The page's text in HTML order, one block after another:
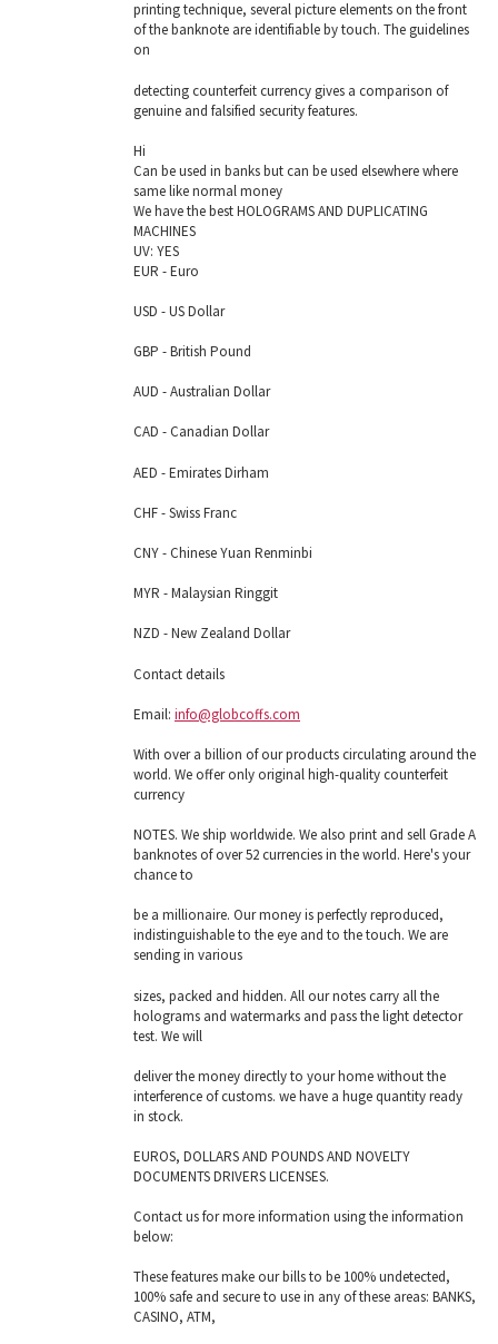
printing technique, several picture elements on the front
of the banknote are identifiable by touch. The guidelines
on
detecting counterfeit currency gives a comparison of
genuine and falsified security features.
Hi
Can be used in banks but can be used elsewhere where
same like normal money
We have the best HOLOGRAMS AND DUPLICATING
MACHINES
UV: YES
EUR - Euro
USD - US Dollar
GBP - British Pound
AUD - Australian Dollar
CAD - Canadian Dollar
AED - Emirates Dirham
CHF - Swiss Franc
CNY - Chinese Yuan Renminbi
MYR - Malaysian Ringgit
NZD - New Zealand Dollar
Contact details
Email: info@globcoffs.com
With over a billion of our products circulating around the
world. We offer only original high-quality counterfeit
currency
NOTES. We ship worldwide. We also print and sell Grade A
banknotes of over 52 currencies in the world. Here's your
chance to
be a millionaire. Our money is perfectly reproduced,
indistinguishable to the eye and to the touch. We are
sending in various
sizes, packed and hidden. All our notes carry all the
holograms and watermarks and pass the light detector
test. We will
deliver the money directly to your home without the
interference of customs. we have a huge quantity ready
in stock.
EUROS, DOLLARS AND POUNDS AND NOVELTY
DOCUMENTS DRIVERS LICENSES.
Contact us for more information using the information
below:
These features make our bills to be 100% undetected,
100% safe and secure to use in any of these areas: BANKS,
CASINO, ATM,